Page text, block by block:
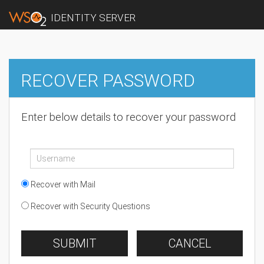
IDENTITY SERVER
RECOVER PASSWORD
Enter below details to recover your password
Recover with Mail
Recover with Security Questions
SUBMIT CANCEL